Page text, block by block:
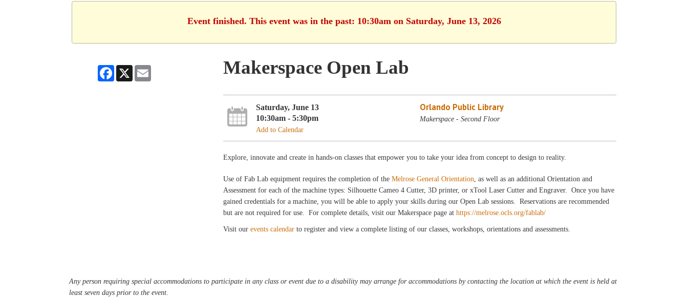
Event finished. This event was in the past: 10:30am on Saturday, June 13, 2026
Facebook
X Makerspace Open Lab
Saturday, June 13
10:30am - 5:30pm
Add to Calendar
Orlando Public Library
Makerspace - Second Floor
Explore, innovate and create in hands-on classes that empower you to take your idea from concept to design to reality.
Use of Fab Lab equipment requires the completion of theMelrose General Orientation, as well as an additional Orientation and
Assessment for each of the machine types: Silhouette Cameo 4 Cutter, 3D printer, or xTool Laser Cutter and Engraver. Once you have
gained credentials for a machine, you will be able to apply your skills during our Open Lab sessions. Reservations are recommended
but are not required for use. For complete details, visit our Makerspace page athttps://melrose.ocls.org/fablab/
Visit ourevents calendarto register and view a complete listing of our classes, workshops, orientations and assessments.
Any person requiring special accommodations to participate in any class or event due to a disability may arrange for accommodations by contacting the location at which the event is held at
least seven days prior to the event.